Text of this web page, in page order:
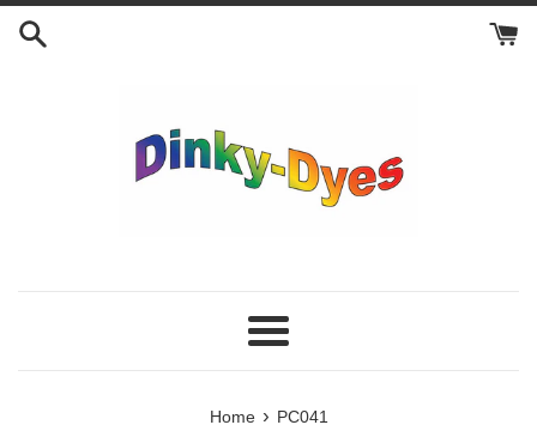
Skip
Menu
Home › PC041